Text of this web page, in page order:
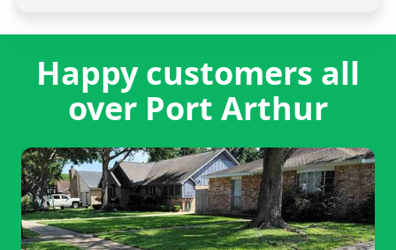
Happy customers all
over Port Arthur